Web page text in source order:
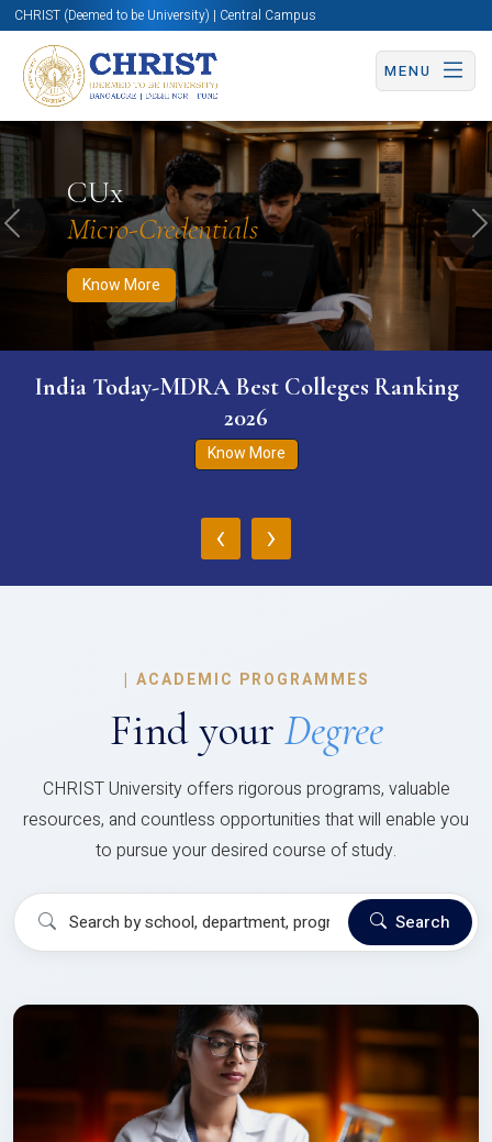
CHRIST (Deemed to be University) | Central Campus
MENU
CUx
Micro-Credentials
Know More
Know More Apply Now Apply Now
Previous
India Today-MDRA Best Colleges Ranking
2026
Know More
‹ ›
| ACADEMIC PROGRAMMES
Find your Degree
CHRIST University offers rigorous programs, valuable
resources, and countless opportunities that will enable you
to pursue your desired course of study.
Search